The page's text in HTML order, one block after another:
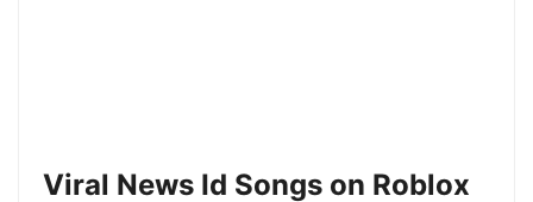
Viral News Id Songs on Roblox